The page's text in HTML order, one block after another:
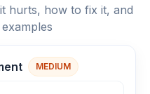
hurts, how to fix it, and
MEDIUM